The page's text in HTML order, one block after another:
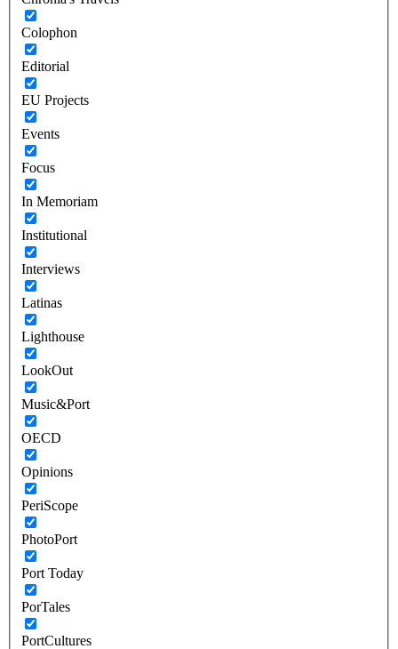
Colophon
Editorial
EU Projects
Events
Focus
In Memoriam
Institutional
Interviews
Latinas
Lighthouse
LookOut
Music&Port
OECD
Opinions
PeriScope
PhotoPort
Port Today
PorTales
PortCultures